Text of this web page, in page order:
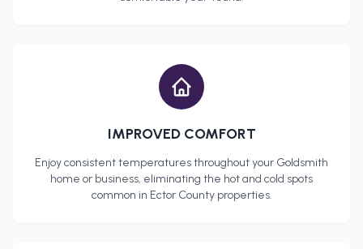
IMPROVED COMFORT
Enjoy consistent temperatures throughout your Goldsmith
home or business, eliminating the hot and cold spots
common in Ector Countyproperties.